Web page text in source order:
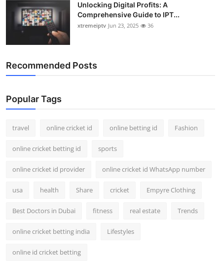
Unlocking Digital Profits: A
Comprehensive Guide to IPT...
xtremeiptv Jun 23, 2025 36
Recommended Posts
Popular Tags
travel online cricket id online betting id Fashion
online cricket betting id sports
online cricket id provider online cricket id WhatsApp number
usa health Share cricket Empyre Clothing
Best Doctors in Dubai fitness real estate Trends
online cricket betting india Lifestyles
online id cricket betting